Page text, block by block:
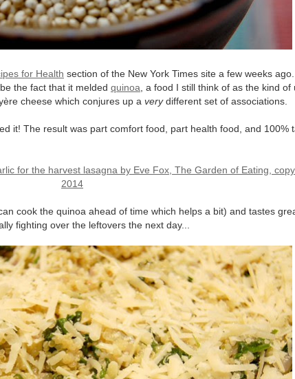
for Health section of the New York Times site a few weeks ago.
the fact that it melded quinoa, a food I still think of as the kind of
cheese which conjures up a verydifferent set of associations.
it! The result was part comfort food, part health food, and 100%
cook the quinoa ahead of time which helps a bit) and tastes
fighting over the leftovers the next day...